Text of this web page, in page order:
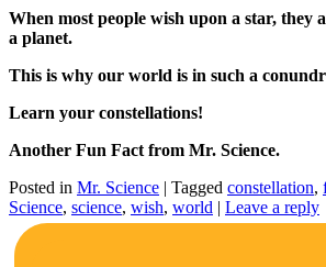
When most people wish upon a star, they
a planet.
This is why our world is in such a
Learn your constellations!
Another Fun Fact from Mr. Science.
Posted in Mr. Science | Tagged constellation,
Science, science, wish, world | Leave a reply